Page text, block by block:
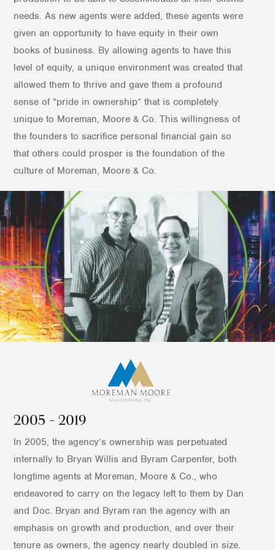
needs. As new agents were added, these agents were
given an opportunity to have equity in their own
books of business. By allowing agents to have this
level of equity, a unique environment was created that
allowed them to thrive and gave them a profound
sense of “pride in ownership” that is completely
unique to Moreman, Moore & Co. This willingness of
the founders to sacrifice personal financial gain so
that others could prosper is the foundation of the
culture of Moreman, Moore & Co.
2005 – 2019
In 2005, the agency’s ownership was perpetuated
internally to Bryan Willis and Byram Carpenter, both
longtime agents at Moreman, Moore & Co., who
endeavored to carry on the legacy left to them by Dan
and Doc. Bryan and Byram ran the agency with an
emphasis on growth and production, and over their
tenure as owners, the agency nearly doubled in size.